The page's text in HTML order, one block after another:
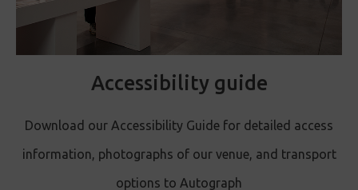
Accessibility guide
Download our Accessibility Guide for detailed access
information, photographs of our venue, and transport
options to Autograph